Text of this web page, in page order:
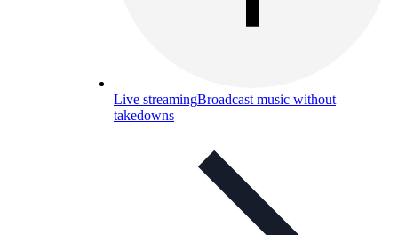
Live streamingBroadcast music without
takedowns